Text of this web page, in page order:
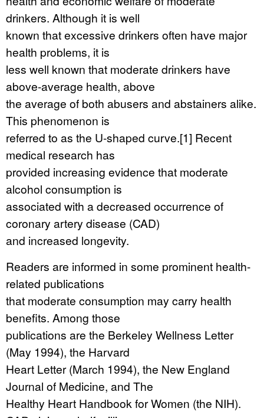
drinkers. Although it is well
known that excessive drinkers often have major
health problems, it is
less well known that moderate drinkers have
above-average health, above
the average of both abusers and abstainers alike.
This phenomenon is
referred to as the U-shaped curve.[1] Recent
medical research has
provided increasing evidence that moderate
alcohol consumption is
associated with a decreased occurrence of
coronary artery disease (CAD)
and increased longevity.
Readers are informed in some prominent health-
related publications
that moderate consumption may carry health
benefits. Among those
publications are the Berkeley Wellness Letter
(May 1994), the Harvard
Heart Letter (March 1994), the New England
Journal of Medicine, and The
Healthy Heart Handbook for Women (the NIH).